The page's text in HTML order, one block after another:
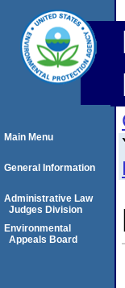
Main Menu
General Information
Administrative Law
Judges Division
Environmental
Appeals Board